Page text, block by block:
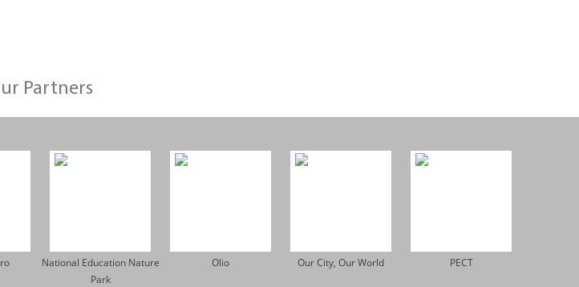
Partners
National Education Nature
Park
Olio Our City, Our World PECT